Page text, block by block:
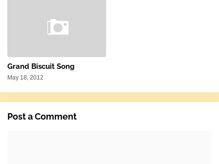
Grand Biscuit Song
May 18, 2012
Post a Comment